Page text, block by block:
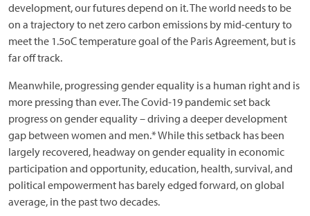
development, our futures depend on it. The world needs to be
on a trajectory to net zero carbon emissions by mid-century to
meet the 1.5oC temperature goal of the Paris Agreement, but is
far off track.
Meanwhile, progressing gender equality is a human right and is
more pressing than ever. The Covid-19 pandemic set back
progress on gender equality – driving a deeper development
gap between women and men.* While this setback has been
largely recovered, headway on gender equality in economic
participation and opportunity, education, health, survival, and
political empowerment has barely edged forward, on global
average, in the past two decades.